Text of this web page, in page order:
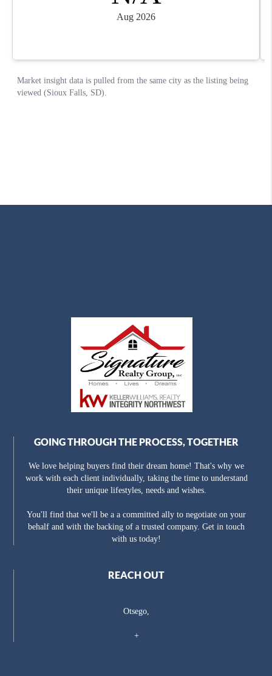
GOING THROUGH THE PROCESS, TOGETHER
We love helping buyers find their dream home! That's why we
work with each client individually, taking the time to understand
their unique lifestyles, needs and wishes.
You'll find that we'll be a a committed ally to negotiate on your
behalf and with the backing of a trusted company. Get in touch
with us today!
REACH OUT
Otsego,
+